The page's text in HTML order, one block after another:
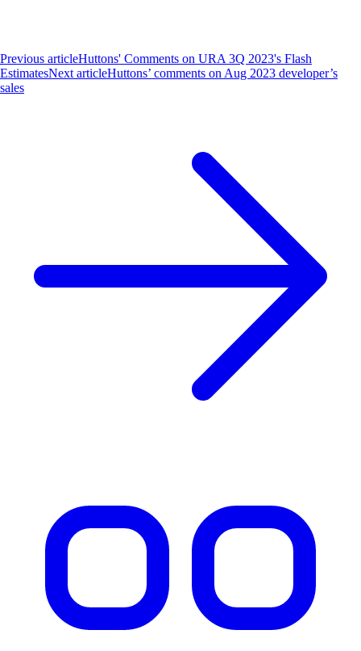
Previous articleHuttons' Comments on URA 3Q 2023's Flash
EstimatesNext articleHuttons’ comments on Aug 2023 developer’s
sales